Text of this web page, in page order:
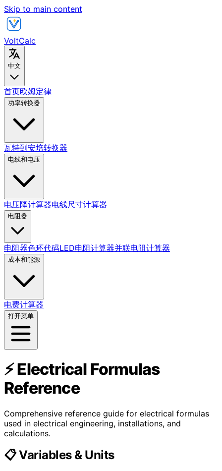
Skip to main content
VoltCalc
中文
首页欧姆定律
功率转换器
瓦特到安培转换器
电线和电压
电压降计算器电线尺寸计算器
电阻器
电阻器色环代码LED电阻计算器并联电阻计算器
成本和能源
电费计算器
打开菜单
⚡ Electrical Formulas
Reference
Comprehensive reference guide for electrical formulas
used in electrical engineering, installations, and
calculations.
📋 Variables & Units